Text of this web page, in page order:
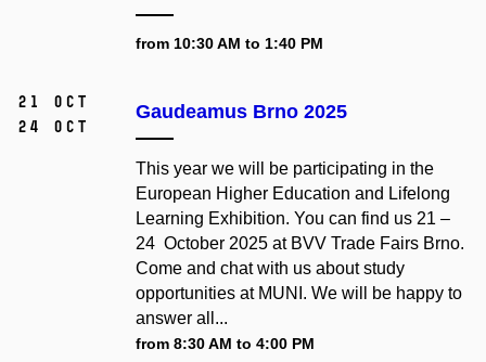
from 10:30 AM to 1:40 PM
21 Oct
24 Oct
Gaudeamus Brno 2025
This year we will be participating in the
European Higher Education and Lifelong
Learning Exhibition. You can find us 21 –
24 October 2025 at BVV Trade Fairs Brno.
Come and chat with us about study
opportunities at MUNI. We will be happy to
answer all...
from 8:30 AM to 4:00 PM